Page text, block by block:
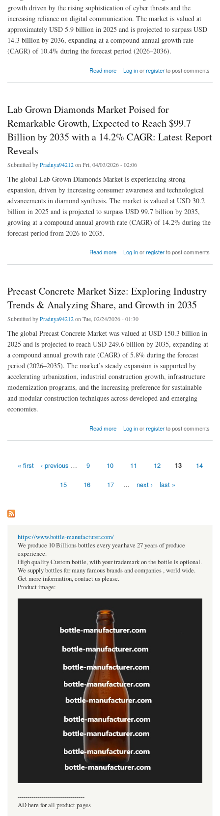
growth driven by the rising sophistication of cyber threats and the
increasing reliance on digital communication. The market is valued at
approximately USD 5.9 billion in 2025 and is projected to surpass USD
14.3 billion by 2036, expanding at a compound annual growth rate
(CAGR) of 10.4% during the forecast period (2026–2036).
Read more
about Email Security Market Size In 2025 : Share, Latest Trends &Forecast 2026 to 2035
Log inorregisterto post comments
Lab Grown Diamonds Market Poised for
Remarkable Growth, Expected to Reach $99.7
Billion by 2035 with a 14.2% CAGR: Latest Report
Reveals
Submitted byPradnya94212on Fri, 04/03/2026 - 02:06
The global Lab Grown Diamonds Market is experiencing strong
expansion, driven by increasing consumer awareness and technological
advancements in diamond synthesis. The market is valued at USD 30.2
billion in 2025 and is projected to surpass USD 99.7 billion by 2035,
growing at a compound annual growth rate (CAGR) of 14.2% during the
forecast period from 2026 to 2035.
Read more
about Lab Grown Diamonds Market Poised for Remarkable Growth, Expected to Reach
Log inorregisterto post comments
Precast Concrete Market Size: Exploring Industry
Trends & Analyzing Share, and Growth in 2035
Submitted byPradnya94212on Tue, 02/24/2026 - 01:30
The global Precast Concrete Market was valued at USD 150.3 billion in
2025 and is projected to reach USD 249.6 billion by 2035, expanding at
a compound annual growth rate (CAGR) of 5.8% during the forecast
period (2026–2035). The market’s steady expansion is supported by
accelerating urbanization, industrial construction growth, infrastructure
modernization programs, and the increasing preference for sustainable
and modular construction techniques across developed and emerging
economies.
Read more
about Precast Concrete Market Size: Exploring Industry Trends & Analyzing Share, and
Log inorregisterto post comments
« first ‹ previous … 9 10 11 12 13 14
15 16 17 … next › last »
https://www.bottle-manufacturer.com/
We produce 10 Billions bottles every year.have 27 years of produce
experience.
High quality Custom bottle, with your trademark on the bottle is optional.
We supply bottles for many famous brands and companies , world wide.
Get more information, contact us please.
Product image:
----------------------------------
AD here for all product pages